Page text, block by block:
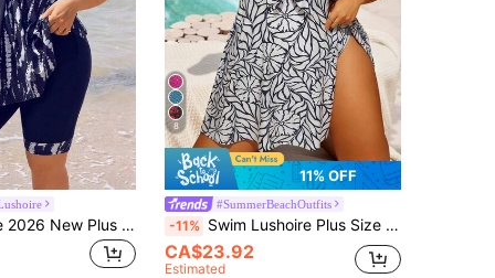
Swim Lushoire 2026 New Plus Size Women's Tankini Swimsuit Two Pieces Set,Navy Blue Digital Print Backless Bikini With Skirt,Summer Beach Vacation Holiday Party
8
11% OFF
#SummerBeachOutfits
-11% Swim Lushoire Plus Size Vacation Beach Floral Print Swim Skirt
CA$23.92
Estimated